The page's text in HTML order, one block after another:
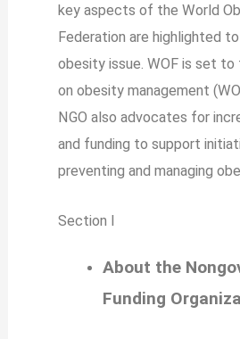
key aspects of the World
Federation are highlighted
obesity issue. WOF is set
on obesity management
NGO also advocates for
and funding to support
preventing and managing
Section I
About the
Funding